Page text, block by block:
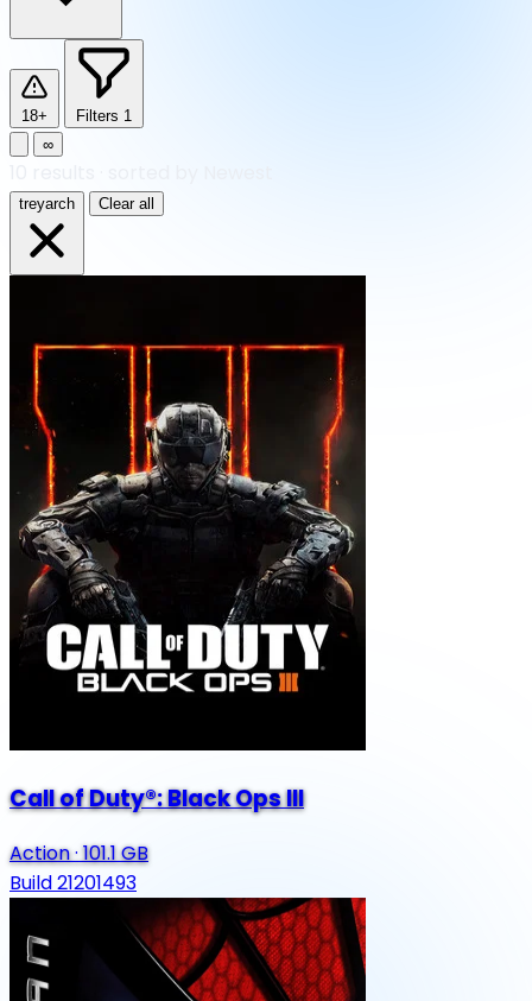
18+ Filters 1
∞
treyarch Clear all
Call of Duty®: Black Ops III
Action·101.1 GB
Build 21201493